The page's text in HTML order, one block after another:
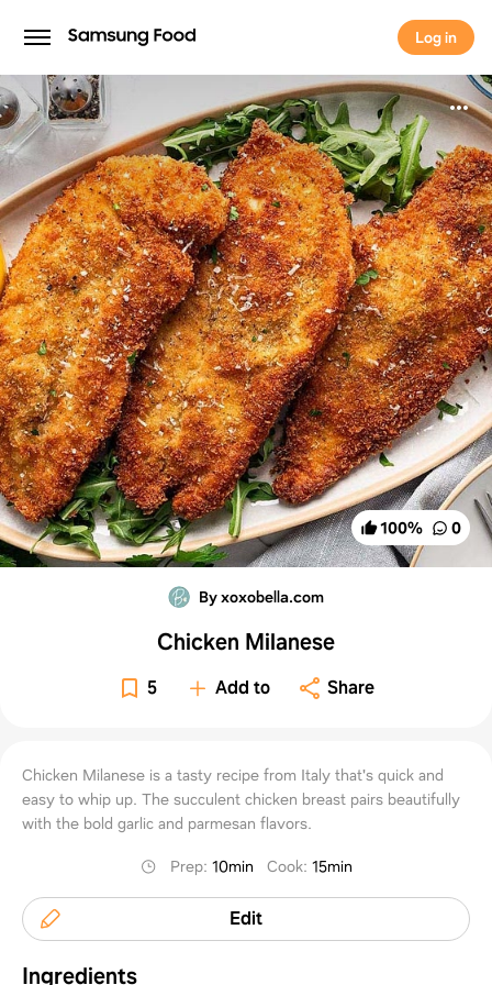
Log in
Log in
100% 0
By xoxobella.com
Chicken Milanese
5 Add to Share
Chicken Milanese is a tasty recipe from Italy that's quick and
easy to whip up. The succulent chicken breast pairs beautifully
with the bold garlic and parmesan flavors.
Prep: 10min Cook: 15min
Edit
Ingredients